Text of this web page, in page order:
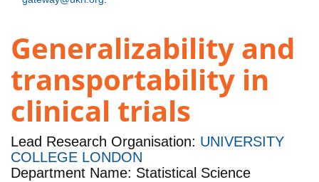
Generalizability and
transportability in
clinical trials
Lead Research Organisation: UNIVERSITY
COLLEGE LONDON
Department Name: Statistical Science